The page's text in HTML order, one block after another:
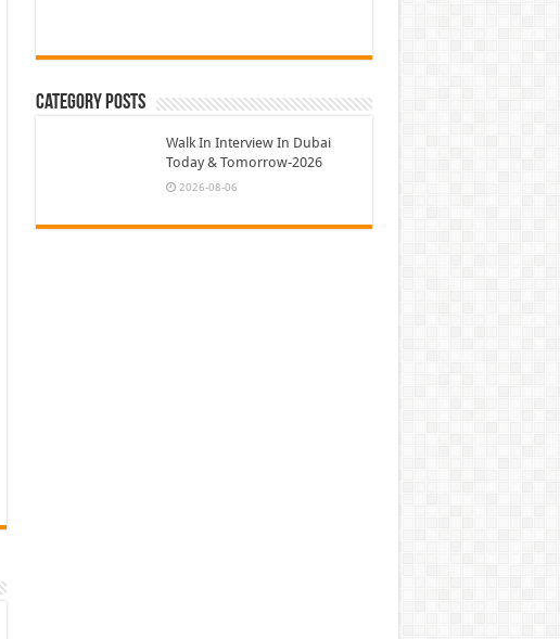
Category Posts
Walk In Interview In Dubai
Today & Tomorrow-2026
2026-08-06